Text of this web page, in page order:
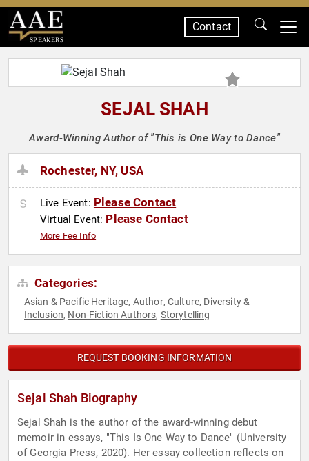
SPEAKERS
Contact
SEJAL SHAH
Award-Winning Author of "This is One Way to Dance"
Rochester, NY, USA
Live Event: Please Contact
Virtual Event: Please Contact
More Fee Info
Categories:
Asian & Pacific Heritage, Author, Culture, Diversity &
Inclusion, Non-Fiction Authors, Storytelling
REQUEST BOOKING INFORMATION
Sejal Shah Biography
Sejal Shah is the author of the award-winning debut
memoir in essays, "This Is One Way to Dance" (University
of Georgia Press, 2020). Her essay collection reflects on